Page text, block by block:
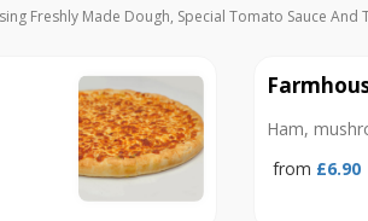
Freshly Made Dough, Special Tomato Sauce And
Ham,
from £6.90